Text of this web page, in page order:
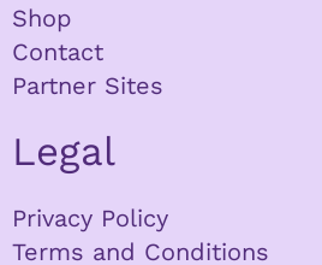
Shop
Contact
Partner Sites
Legal
Privacy Policy
Terms and Conditions